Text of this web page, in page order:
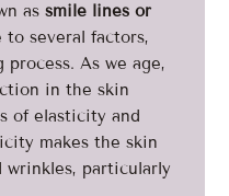
assmile lines or
to several factors,
As we age,
in the skin
of elasticity and
makes the skin
wrinkles, particularly